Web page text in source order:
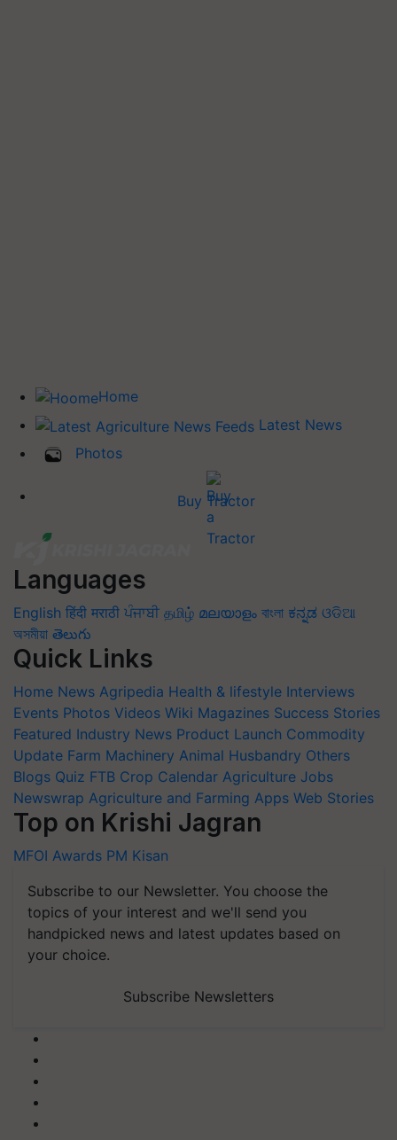
Home
Latest News
Photos
Buy Tractor
Languages
English हिंदी मराठी ਪੰਜਾਬੀ தமிழ் മലയാളം বাংলা ಕನ್ನಡ ଓଡିଆ
অসমীয়া తెలుగు
Quick Links
Home News Agripedia Health & lifestyle Interviews
Events Photos Videos Wiki Magazines Success Stories
Featured Industry News Product Launch Commodity
Update Farm Machinery Animal Husbandry Others
Blogs Quiz FTB Crop Calendar Agriculture Jobs
Newswrap Agriculture and Farming Apps Web Stories
Top on Krishi Jagran
MFOI Awards PM Kisan
Subscribe to our Newsletter. You choose the
topics of your interest and we'll send you
handpicked news and latest updates based on
your choice.
Subscribe Newsletters